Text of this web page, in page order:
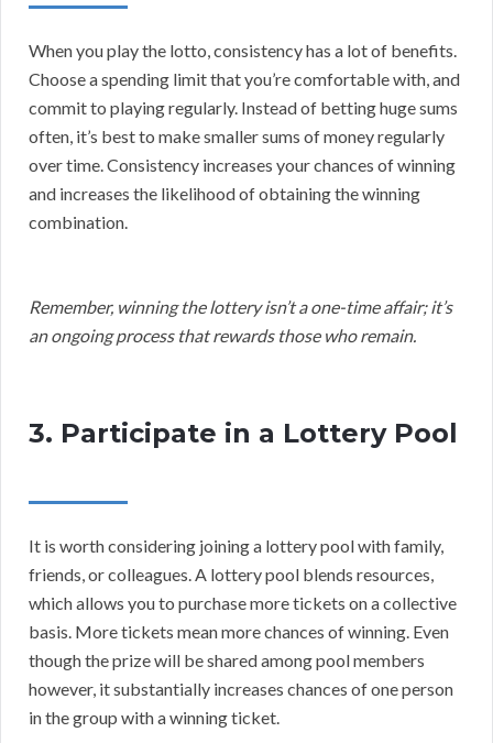
When you play the lotto, consistency has a lot of benefits.
Choose a spending limit that you’re comfortable with, and
commit to playing regularly. Instead of betting huge sums
often, it’s best to make smaller sums of money regularly
over time. Consistency increases your chances of winning
and increases the likelihood of obtaining the winning
combination.
Remember, winning the lottery isn’t a one-time affair; it’s
an ongoing process that rewards those who remain.
3. Participate in a Lottery Pool
It is worth considering joining a lottery pool with family,
friends, or colleagues. A lottery pool blends resources,
which allows you to purchase more tickets on a collective
basis. More tickets mean more chances of winning. Even
though the prize will be shared among pool members
however, it substantially increases chances of one person
in the group with a winning ticket.